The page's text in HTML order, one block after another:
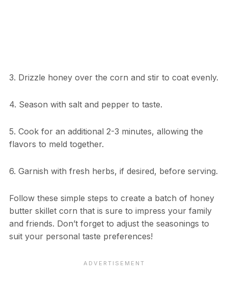
3. Drizzle honey over the corn and stir to coat evenly.
4. Season with salt and pepper to taste.
5. Cook for an additional 2-3 minutes, allowing the
flavors to meld together.
6. Garnish with fresh herbs, if desired, before serving.
Follow these simple steps to create a batch of honey
butter skillet corn that is sure to impress your family
and friends. Don’t forget to adjust the seasonings to
suit your personal taste preferences!